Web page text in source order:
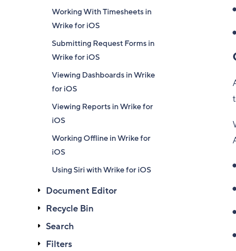
Working With Timesheets in
Wrike for iOS
Submitting Request Forms in
Wrike for iOS
Viewing Dashboards in Wrike
for iOS
Viewing Reports in Wrike for
iOS
Working Offline in Wrike for
iOS
Using Siri with Wrike for iOS
Document Editor
Recycle Bin
Search
Filters